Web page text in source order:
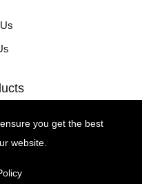
you get the best
website.